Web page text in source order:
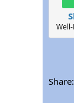
Share: